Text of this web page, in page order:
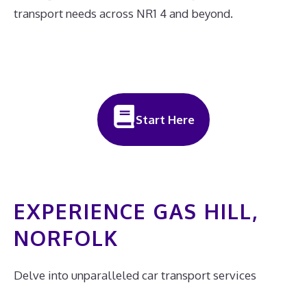
transport needs across NR1 4 and beyond.
Start Here
EXPERIENCE GAS HILL,
NORFOLK
Delve into unparalleled car transport services